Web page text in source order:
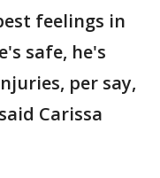
feelings in
safe, he's
per say,
Carissa